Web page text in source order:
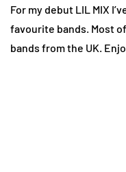
For my debut LIL MIX
favourite bands. Most
bands from the UK.